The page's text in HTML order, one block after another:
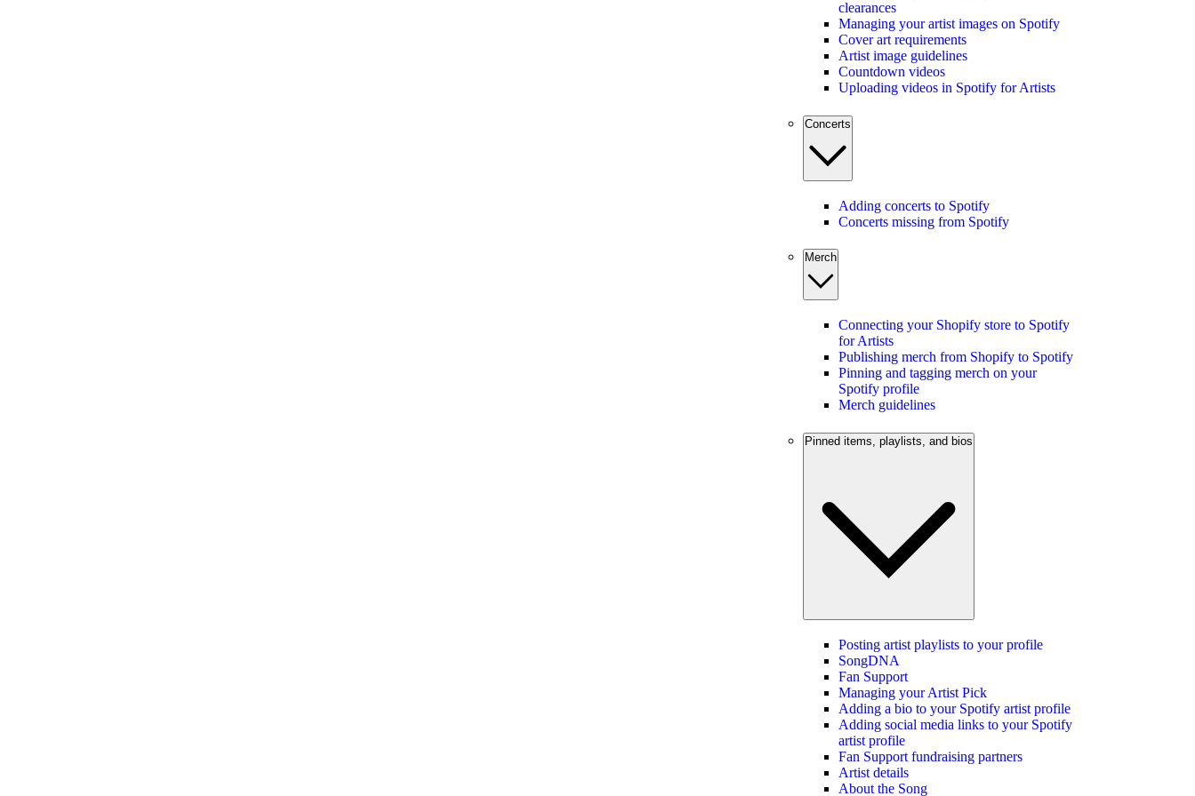
clearances
Managing your artist images on Spotify
Cover art requirements
Artist image guidelines
Countdown videos
Uploading videos in Spotify for Artists
Concerts
Adding concerts to Spotify
Concerts missing from Spotify
Merch
Connecting your Shopify store to Spotify
for Artists
Publishing merch from Shopify to Spotify
Pinning and tagging merch on your
Spotify profile
Merch guidelines
Pinned items, playlists, and bios
Posting artist playlists to your profile
SongDNA
Fan Support
Managing your Artist Pick
Adding a bio to your Spotify artist profile
Adding social media links to your Spotify
artist profile
Fan Support fundraising partners
Artist details
About the Song